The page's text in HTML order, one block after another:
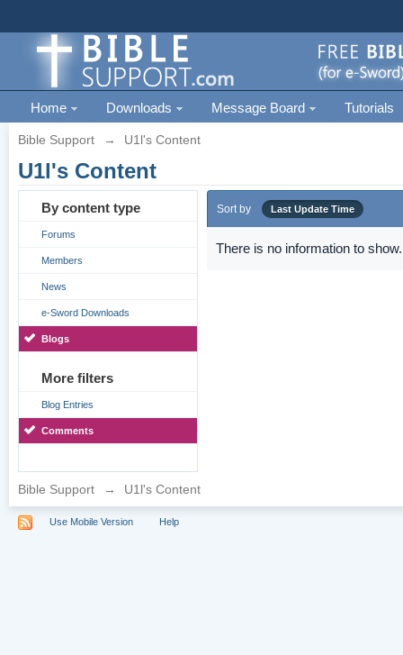
Home Downloads Message Board Tutorials
Bible Support → U1l's Content
U1l's Content
By content type
Forums
Members
News
e-Sword Downloads
Blogs
More filters
Blog Entries
Comments
Sort by Last Update Time
There is no information to show.
Bible Support → U1l's Content
Use Mobile Version Help